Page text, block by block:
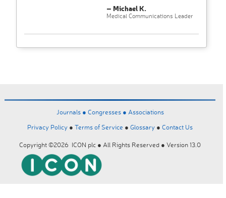
– Michael K.
Medical Communications Leader
Journals ● Congresses ● Associations
Privacy Policy ● Terms of Service ● Glossary ● Contact Us
Copyright ©2026 ICON plc ● All Rights Reserved ● Version 13.0